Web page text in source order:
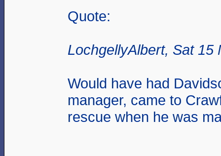
Quote:
LochgellyAlbert, Sat 15
Would have had
manager, came to
rescue when he was